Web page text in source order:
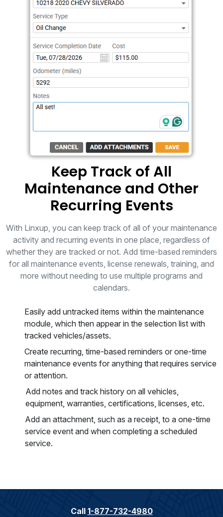
Keep Track of All
Maintenance and Other
Recurring Events
With Linxup, you can keep track of all of your maintenance
activity and recurring events in one place, regardless of
whether they are tracked or not. Add time-based reminders
for all maintenance events, license renewals, training, and
more without needing to use multiple programs and
calendars.
Easily add untracked items within the maintenance
module, which then appear in the selection list with
tracked vehicles/assets.
Create recurring, time-based reminders or one-time
maintenance events for anything that requires service
or attention.
Add notes and track history on all vehicles,
equipment, warranties, certifications, licenses, etc.
Add an attachment, such as a receipt, to a one-time
service event and when completing a scheduled
service.
Call 1-877-732-4980